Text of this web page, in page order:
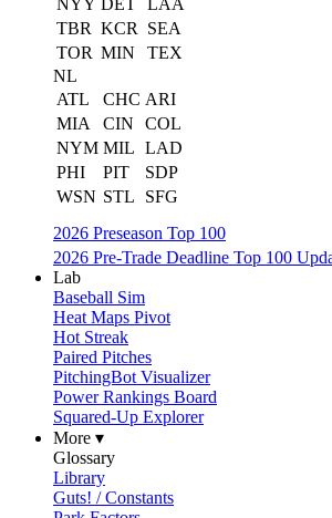
NYY DET
LAA
TBR KCR
SEA
TOR MIN
TEX
NL
ATL
CHC ARI
MIA
CIN
COL
NYM MIL LAD
PHI
PIT
SDP
WSN STL
SFG
2026 Preseason Top 100
2026 Pre-Trade Deadline Top 100
Lab
Baseball Sim
Heat Maps Pivot
Hot Streak
Paired Pitches
PitchingBot Visualizer
Power Rankings Board
Squared-Up Explorer
More ▾
Glossary
Library
Guts! / Constants